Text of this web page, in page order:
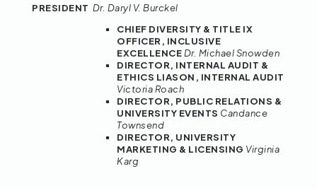
PRESIDENT Dr. Daryl V. Burckel
CHIEF DIVERSITY & TITLE IX
OFFICER, INCLUSIVE
EXCELLENCEDr. Michael Snowden
DIRECTOR, INTERNAL AUDIT &
ETHICS LIASON, INTERNAL AUDIT
Victoria Roach
DIRECTOR, PUBLIC RELATIONS &
UNIVERSITY EVENTS Candance
Townsend
DIRECTOR, UNIVERSITY
MARKETING & LICENSING Virginia
Karg